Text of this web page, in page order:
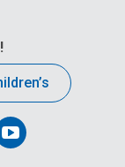
Follow